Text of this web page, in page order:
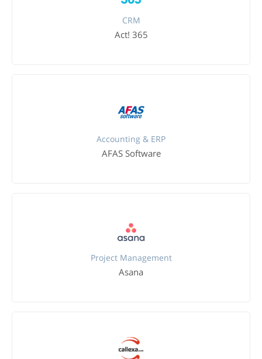
CRM
Act! 365
Accounting & ERP
AFAS Software
Project Management
Asana